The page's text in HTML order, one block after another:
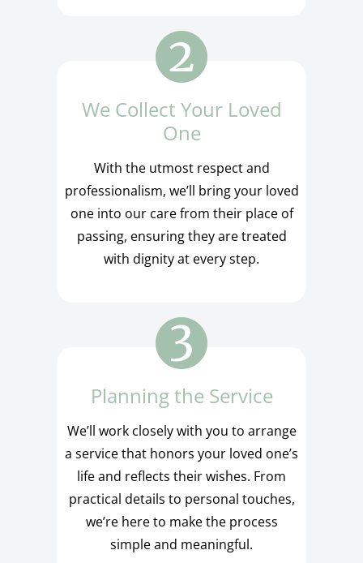
We Collect Your Loved
One
With the utmost respect and
professionalism, we’ll bring your loved
one into our care from their place of
passing, ensuring they are treated
with dignity at every step.
Planning the Service
We’ll work closely with you to arrange
a service that honors your loved one’s
life and reflects their wishes. From
practical details to personal touches,
we’re here to make the process
simple and meaningful.